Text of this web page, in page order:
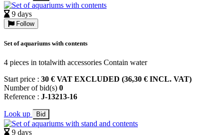
9 days
Follow
Set of aquariums with contents
4 pieces in totalwith accessories Contain water
Start price : 30 € VAT EXCLUDED (36,30 € INCL. VAT)
Number of bid(s) 0
Reference : J-13213-16
Look up Bid
9 days